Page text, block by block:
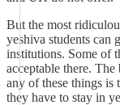
But the most
yeshiva students can
institutions. Some of
acceptable there.
any of these things is
they have to stay in